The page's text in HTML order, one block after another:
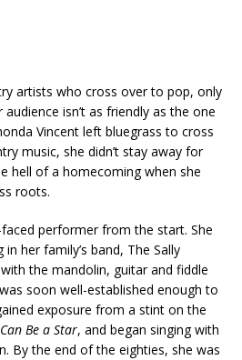
artists who cross over to pop, only
isn’t as friendly as the one
Vincent left bluegrass to cross
music, she didn’t stay away for
hell of a homecoming when she
roots.
performer from the start. She
her family’s band, The Sally
the mandolin, guitar and fiddle
soon well-established enough to
exposure from a stint on the
Be a Star, and began singing with
By the end of the eighties, she was